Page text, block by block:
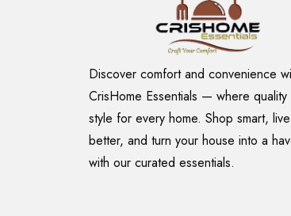
Discover comfort and convenience
CrisHome Essentials — where quality
style for every home. Shop smart, live
better, and turn your house into a
with our curated essentials.